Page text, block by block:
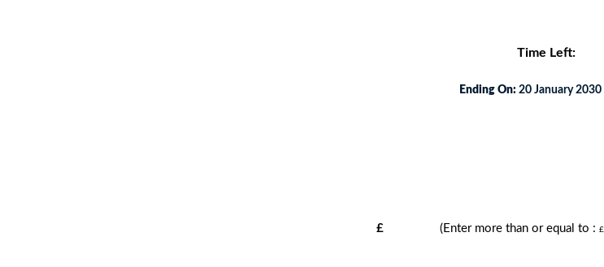
Time Left:
Ending On: 20 January
£ (Enter more than or equal to :£